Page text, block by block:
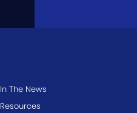
In The News
Resources